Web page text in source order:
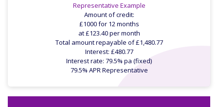
Representative Example
Amount of credit:
£1000 for 12 months
at £123.40 per month
Total amount repayable of £1,480.77
Interest: £480.77
Interest rate: 79.5% pa (fixed)
79.5% APR Representative